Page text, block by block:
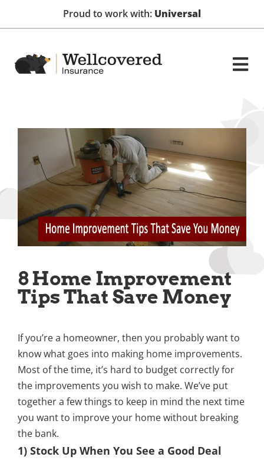
Proud to work with: Universal
8 Home Improvement
Tips That Save Money
If you’re a homeowner, then you probably want to
know what goes into making home improvements.
Most of the time, it’s hard to budget correctly for
the improvements you wish to make. We’ve put
together a few things to keep in mind the next time
you want to improve your home without breaking
the bank.
1) Stock Up When You See a Good Deal